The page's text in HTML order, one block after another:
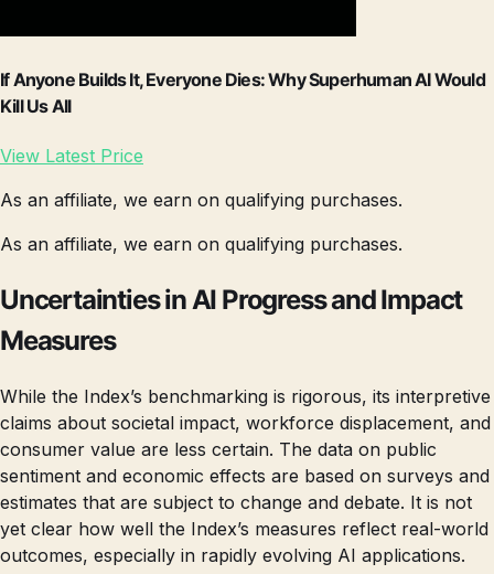
If Anyone Builds It, Everyone Dies: Why Superhuman AI Would
Kill Us All
View Latest Price
As an affiliate, we earn on qualifying purchases.
As an affiliate, we earn on qualifying purchases.
Uncertainties in AI Progress and Impact
Measures
While the Index’s benchmarking is rigorous, its interpretive
claims about societal impact, workforce displacement, and
consumer value are less certain. The data on public
sentiment and economic effects are based on surveys and
estimates that are subject to change and debate. It is not
yet clear how well the Index’s measures reflect real-world
outcomes, especially in rapidly evolving AI applications.